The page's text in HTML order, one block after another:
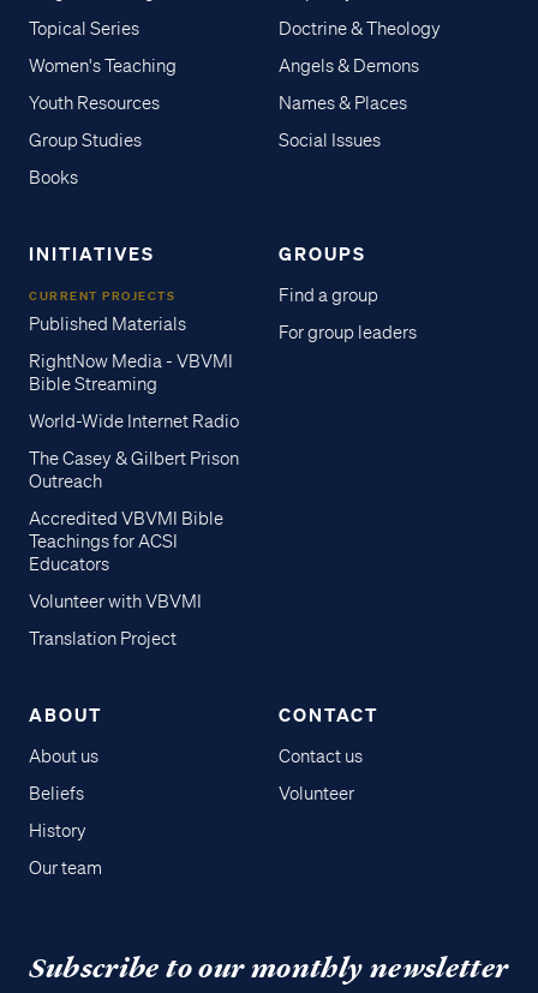
Topical Series
Women's Teaching
Youth Resources
Group Studies
Books
Doctrine & Theology
Angels & Demons
Names & Places
Social Issues
INITIATIVES
CURRENT PROJECTS
Published Materials
RightNow Media - VBVMI
Bible Streaming
World-Wide Internet Radio
The Casey & Gilbert Prison
Outreach
Accredited VBVMI Bible
Teachings for ACSI
Educators
Volunteer with VBVMI
Translation Project
GROUPS
Find a group
For group leaders
ABOUT
About us
Beliefs
History
Our team
CONTACT
Contact us
Volunteer
Subscribe to our monthly newsletter